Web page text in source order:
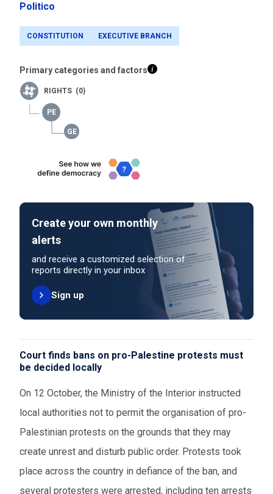
Politico
CONSTITUTION EXECUTIVE BRANCH
Primary categories and factors
RIGHTS (0)
Create your own monthly
alerts
and receive a customized selection of
reports directly in your inbox
Sign up
Court finds bans on pro-Palestine protests must
be decided locally
On 12 October, the Ministry of the Interior instructed
local authorities not to permit the organisation of pro-
Palestinian protests on the grounds that they may
create unrest and disturb public order. Protests took
place across the country in defiance of the ban, and
several protesters were arrested, including ten arrests